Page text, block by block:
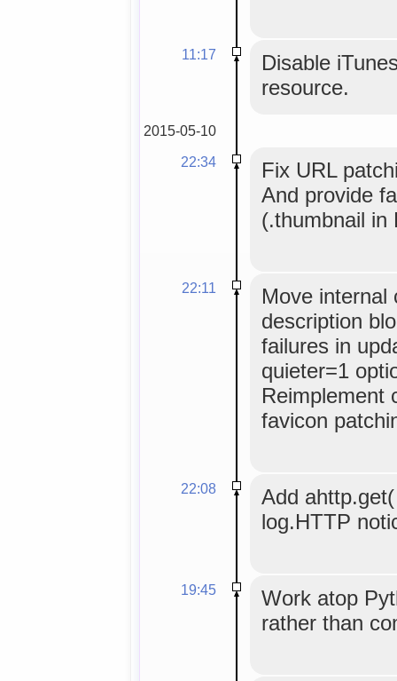
11:17
Disable
resource.
2015-05-10
22:34
Fix URL
And provide
(.thumbnail in
22:11
Move internal
description
failures in
quieter=1
Reimplement
favicon
22:08
Add
log.HTTP
19:45
Work atop
rather than